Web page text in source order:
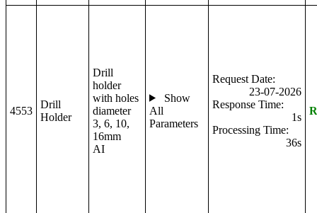
4553
Drill
Holder
Drill
holder
with holes
diameter
3, 6, 10,
16mm
AI
Show
All
Parameters
Request Date:
23-07-2026
Response Time:
1s
Processing Time:
36s